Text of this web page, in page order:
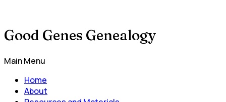
Good Genes Genealogy
Main Menu
Home
About